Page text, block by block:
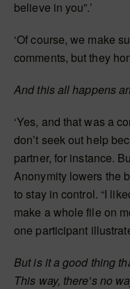
believe in you”.’
‘Of course, we make
comments, but they
And this all happens
‘Yes, and that was a
don’t seek out help
partner, for instance.
Anonymity lowers the
to stay in control. “I
make a whole file on
one participant
But is it a good thing
This way, there’s no